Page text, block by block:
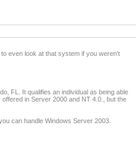
even look at that system if you weren't
FL. It qualifies an individual as being able
in Server 2000 and NT 4.0., but the
can handle Windows Server 2003.